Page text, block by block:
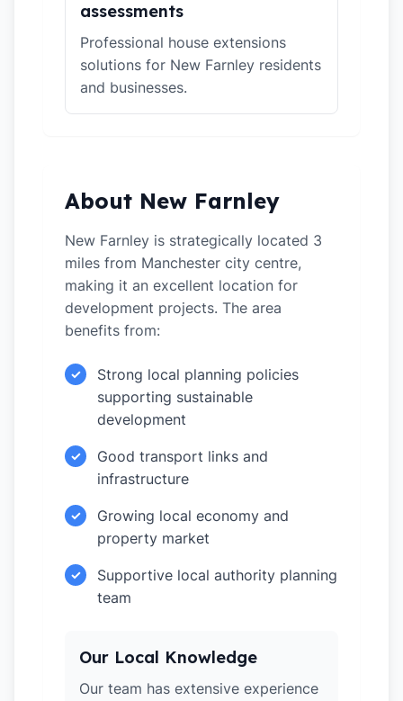
assessments
Professional house extensions
solutions for New Farnley residents
and businesses.
About New Farnley
New Farnley is strategically located 3
miles from Manchester city centre,
making it an excellent location for
development projects. The area
benefits from:
✓
Strong local planning policies
supporting sustainable
development
✓
Good transport links and
infrastructure
✓
Growing local economy and
property market
✓
Supportive local authority planning
team
Our Local Knowledge
Our team has extensive experience